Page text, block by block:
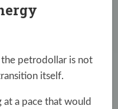
petrodollar is not
itself.
at a pace that would